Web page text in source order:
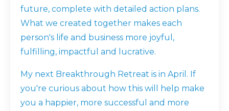
future, complete with detailed action plans.
What we created together makes each
person's life and business more joyful,
fulfilling, impactful and lucrative.
My next Breakthrough Retreat is in April. If
you're curious about how this will help make
you a happier, more successful and more